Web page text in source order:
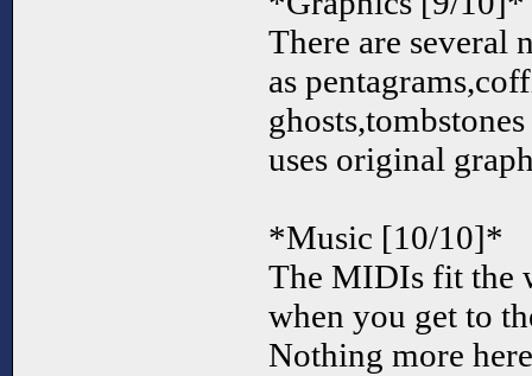
There are several
as
uses original
*Music [10/10]*
The MIDIs fit the
when you get to
Nothing more